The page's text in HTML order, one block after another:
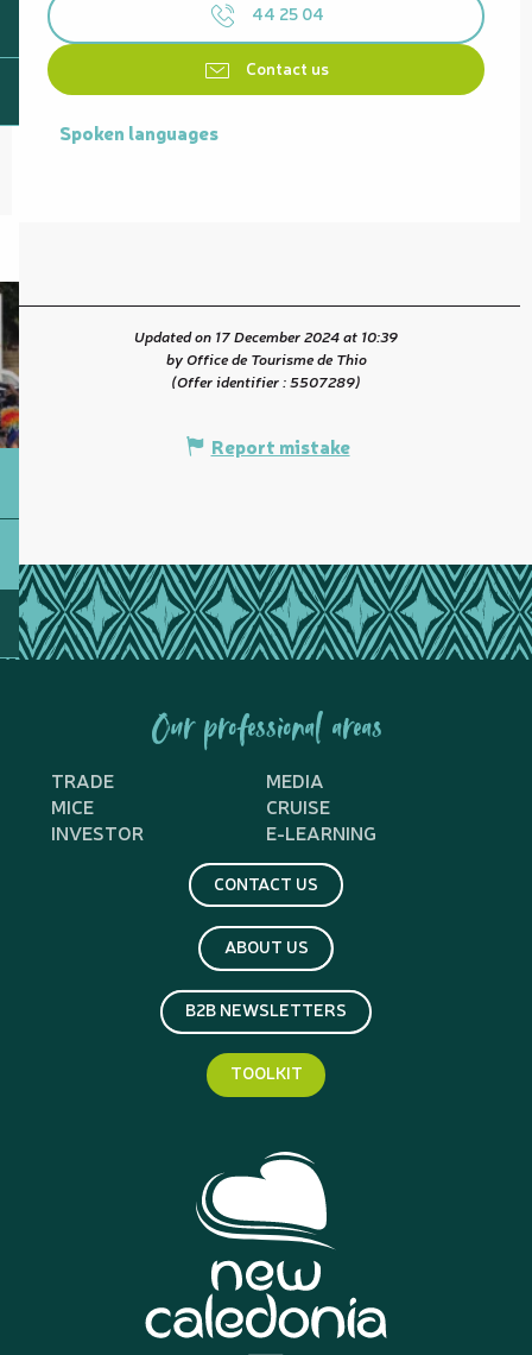
44 25 04
Contact us
Spoken languages
Spoken languages
Updated on 17 December 2024 at 10:39
by Office de Tourisme de Thio
(Offer identifier :5507289)
Report mistake
Our professional areas
TRADE
MEDIA
MICE
CRUISE
INVESTOR
E-LEARNING
CONTACT US
ABOUT US
B2B NEWSLETTERS
TOOLKIT